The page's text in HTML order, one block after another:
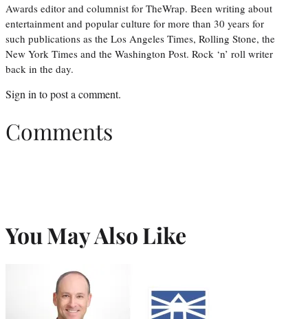
Awards editor and columnist for TheWrap. Been writing about
entertainment and popular culture for more than 30 years for
such publications as the Los Angeles Times, Rolling Stone, the
New York Times and the Washington Post. Rock ‘n’ roll writer
back in the day.
Sign in to post a comment.
Comments
You May Also Like